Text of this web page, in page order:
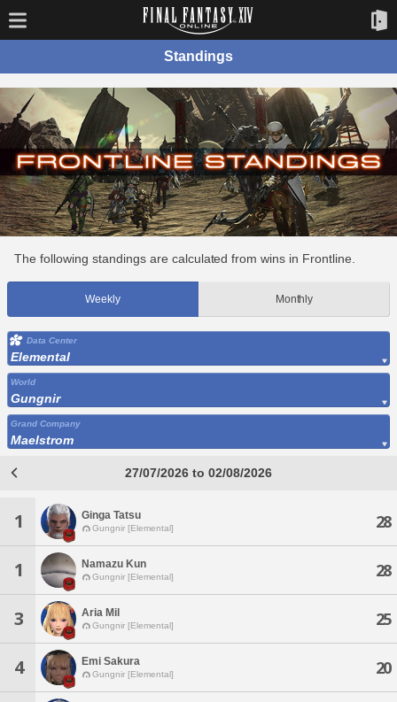
Standings
The following standings are calculated from wins in Frontline.
Weekly Monthly
Data Center
Elemental
World
Gungnir
Grand Company
Maelstrom
27/07/2026 to 02/08/2026
1 Ginga Tatsu
Gungnir [Elemental] 28
1 Namazu Kun
Gungnir [Elemental] 28
3 Aria Mil
Gungnir [Elemental] 25
4 Emi Sakura
Gungnir [Elemental] 20